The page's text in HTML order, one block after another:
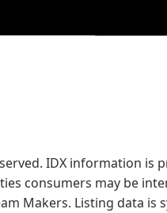
IDX information
consumers may be
Makers. Listing data is